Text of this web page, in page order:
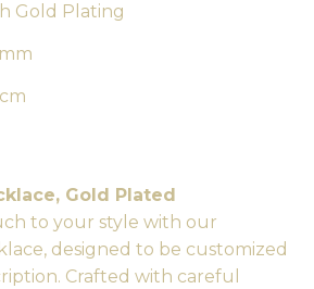
Gold Plating
Gold Plated
to your style with our
designed to be customized
Crafted with careful